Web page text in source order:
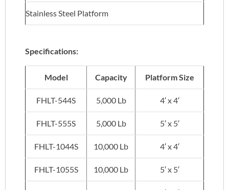
Stainless Steel Platform
Specifications:
Model Capacity Platform Size
FHLT-544S 5,000 Lb 4′ x 4′
FHLT-555S 5,000 Lb 5′ x 5′
FHLT-1044S 10,000 Lb 4′ x 4′
FHLT-1055S 10,000 Lb 5′ x 5′